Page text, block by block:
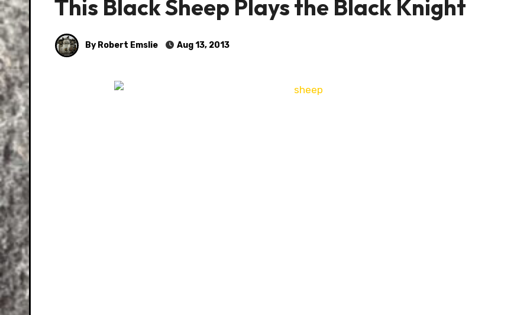
This Black Sheep Plays the Black Knight
By Robert Emslie Aug 13, 2013